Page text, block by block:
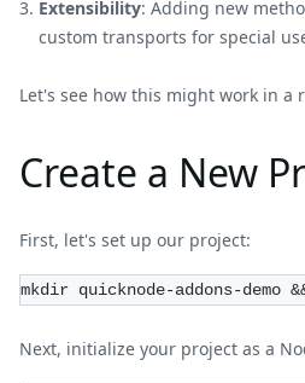
Extensibility: Adding new
custom transports for special
Let's see how this might work in a
Create a New
First, let's set up our project:
mkdir quicknode-addons-demo
Next, initialize your project as a